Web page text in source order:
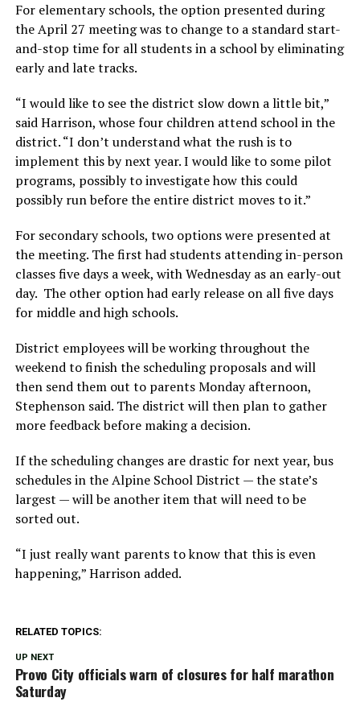
For elementary schools, the option presented during
the April 27 meeting was to change to a standard start-
and-stop time for all students in a school by eliminating
early and late tracks.
“I would like to see the district slow down a little bit,”
said Harrison, whose four children attend school in the
district. “I don’t understand what the rush is to
implement this by next year. I would like to some pilot
programs, possibly to investigate how this could
possibly run before the entire district moves to it.”
For secondary schools, two options were presented at
the meeting. The first had students attending in-person
classes five days a week, with Wednesday as an early-out
day. The other option had early release on all five days
for middle and high schools.
District employees will be working throughout the
weekend to finish the scheduling proposals and will
then send them out to parents Monday afternoon,
Stephenson said. The district will then plan to gather
more feedback before making a decision.
If the scheduling changes are drastic for next year, bus
schedules in the Alpine School District — the state’s
largest — will be another item that will need to be
sorted out.
“I just really want parents to know that this is even
happening,” Harrison added.
RELATED TOPICS:
UP NEXT
Provo City officials warn of closures for half marathon
Saturday